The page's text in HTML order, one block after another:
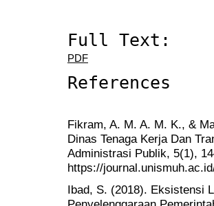
Full Text:
PDF
References
Fikram, A. M. A. M. K., &
Dinas Tenaga Kerja Dan
Administrasi Publik, 5(1),
https://
Ibad, S. (2018). Eksistensi